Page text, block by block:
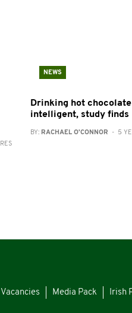
NEWS
Drinking hot
intelligent, study finds
BY: RACHAEL O'CONNOR - 5
Vacancies Media Pack Irish